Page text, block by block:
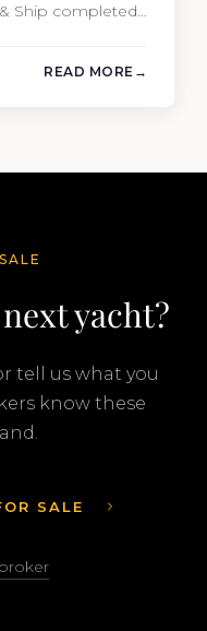
Ship completed
READ MORE
yacht?
tell us what you
know these
SALE